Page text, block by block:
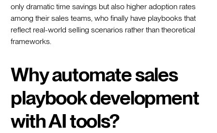
only dramatic time savings but also higher adoption rates
among their sales teams, who finally have playbooks that
reflect real-world selling scenarios rather than theoretical
frameworks.
Why automate sales
playbook development
with AI tools?